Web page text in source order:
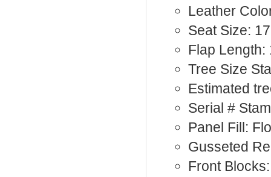
Leather
Seat Size:
Flap Length:
Tree Size
Estimated
Serial #
Panel Fill:
Gusseted
Front